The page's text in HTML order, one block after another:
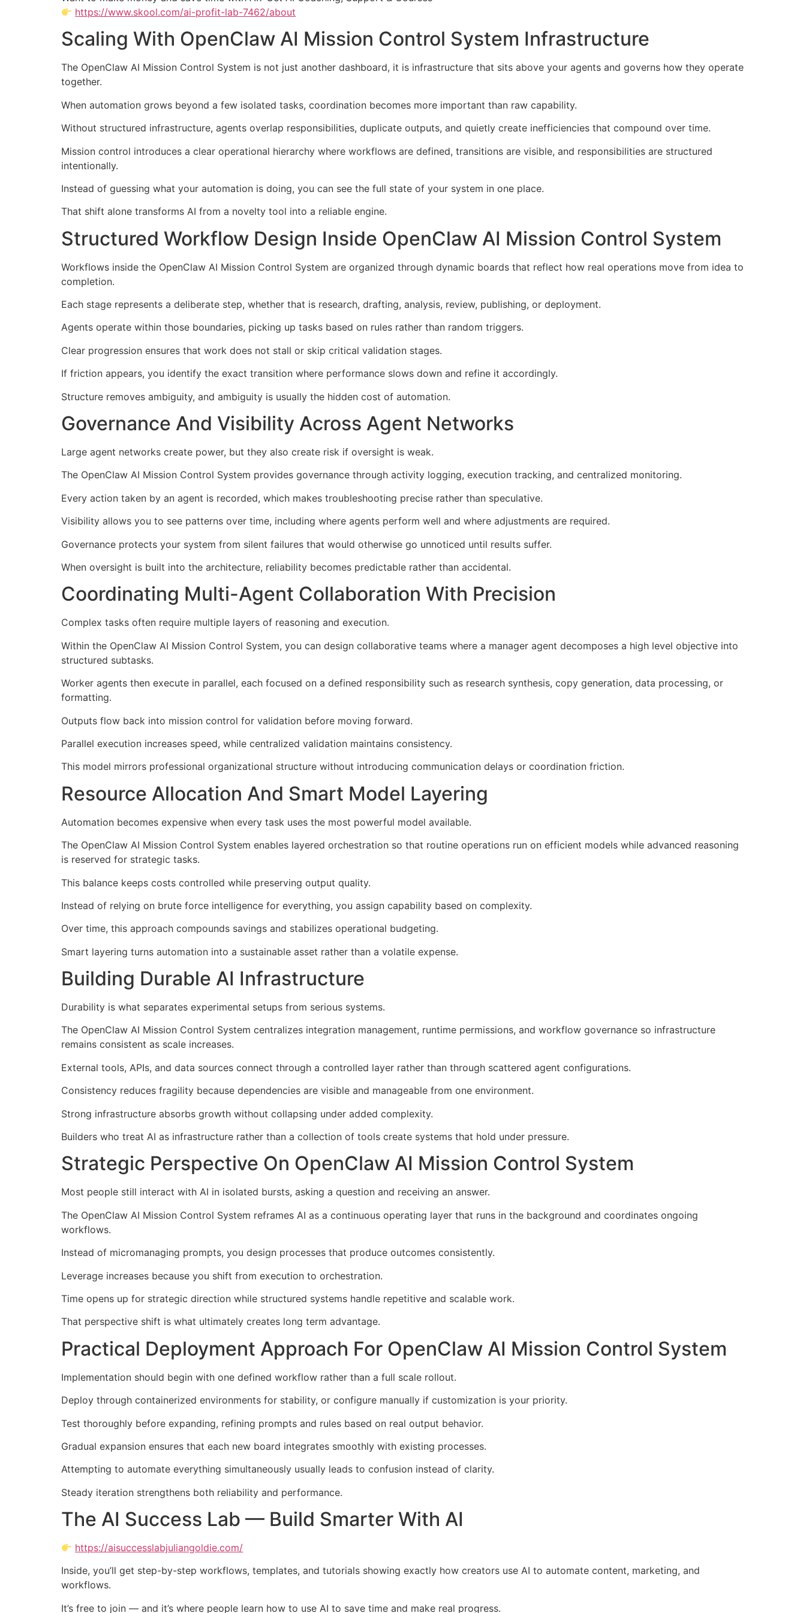
https://www.skool.com/ai-profit-lab-7462/about
Scaling With OpenClaw AI Mission Control System Infrastructure
The OpenClaw AI Mission Control System is not just another dashboard, it is infrastructure that sits above your agents and governs how they operate
together.
When automation grows beyond a few isolated tasks, coordination becomes more important than raw capability.
Without structured infrastructure, agents overlap responsibilities, duplicate outputs, and quietly create inefficiencies that compound over time.
Mission control introduces a clear operational hierarchy where workflows are defined, transitions are visible, and responsibilities are structured
intentionally.
Instead of guessing what your automation is doing, you can see the full state of your system in one place.
That shift alone transforms AI from a novelty tool into a reliable engine.
Structured Workflow Design Inside OpenClaw AI Mission Control System
Workflows inside the OpenClaw AI Mission Control System are organized through dynamic boards that reflect how real operations move from idea to
completion.
Each stage represents a deliberate step, whether that is research, drafting, analysis, review, publishing, or deployment.
Agents operate within those boundaries, picking up tasks based on rules rather than random triggers.
Clear progression ensures that work does not stall or skip critical validation stages.
If friction appears, you identify the exact transition where performance slows down and refine it accordingly.
Structure removes ambiguity, and ambiguity is usually the hidden cost of automation.
Governance And Visibility Across Agent Networks
Large agent networks create power, but they also create risk if oversight is weak.
The OpenClaw AI Mission Control System provides governance through activity logging, execution tracking, and centralized monitoring.
Every action taken by an agent is recorded, which makes troubleshooting precise rather than speculative.
Visibility allows you to see patterns over time, including where agents perform well and where adjustments are required.
Governance protects your system from silent failures that would otherwise go unnoticed until results suffer.
When oversight is built into the architecture, reliability becomes predictable rather than accidental.
Coordinating Multi-Agent Collaboration With Precision
Complex tasks often require multiple layers of reasoning and execution.
Within the OpenClaw AI Mission Control System, you can design collaborative teams where a manager agent decomposes a high level objective into
structured subtasks.
Worker agents then execute in parallel, each focused on a defined responsibility such as research synthesis, copy generation, data processing, or
formatting.
Outputs flow back into mission control for validation before moving forward.
Parallel execution increases speed, while centralized validation maintains consistency.
This model mirrors professional organizational structure without introducing communication delays or coordination friction.
Resource Allocation And Smart Model Layering
Automation becomes expensive when every task uses the most powerful model available.
The OpenClaw AI Mission Control System enables layered orchestration so that routine operations run on efficient models while advanced reasoning
is reserved for strategic tasks.
This balance keeps costs controlled while preserving output quality.
Instead of relying on brute force intelligence for everything, you assign capability based on complexity.
Over time, this approach compounds savings and stabilizes operational budgeting.
Smart layering turns automation into a sustainable asset rather than a volatile expense.
Building Durable AI Infrastructure
Durability is what separates experimental setups from serious systems.
The OpenClaw AI Mission Control System centralizes integration management, runtime permissions, and workflow governance so infrastructure
remains consistent as scale increases.
External tools, APIs, and data sources connect through a controlled layer rather than through scattered agent configurations.
Consistency reduces fragility because dependencies are visible and manageable from one environment.
Strong infrastructure absorbs growth without collapsing under added complexity.
Builders who treat AI as infrastructure rather than a collection of tools create systems that hold under pressure.
Strategic Perspective On OpenClaw AI Mission Control System
Most people still interact with AI in isolated bursts, asking a question and receiving an answer.
The OpenClaw AI Mission Control System reframes AI as a continuous operating layer that runs in the background and coordinates ongoing
workflows.
Instead of micromanaging prompts, you design processes that produce outcomes consistently.
Leverage increases because you shift from execution to orchestration.
Time opens up for strategic direction while structured systems handle repetitive and scalable work.
That perspective shift is what ultimately creates long term advantage.
Practical Deployment Approach For OpenClaw AI Mission Control System
Implementation should begin with one defined workflow rather than a full scale rollout.
Deploy through containerized environments for stability, or configure manually if customization is your priority.
Test thoroughly before expanding, refining prompts and rules based on real output behavior.
Gradual expansion ensures that each new board integrates smoothly with existing processes.
Attempting to automate everything simultaneously usually leads to confusion instead of clarity.
Steady iteration strengthens both reliability and performance.
The AI Success Lab — Build Smarter With AI
https://aisuccesslabjuliangoldie.com/
Inside, you’ll get step-by-step workflows, templates, and tutorials showing exactly how creators use AI to automate content, marketing, and
workflows.
It’s free to join — and it’s where people learn how to use AI to save time and make real progress.